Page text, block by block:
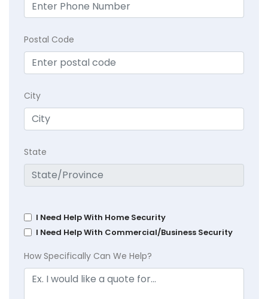
Postal Code
City
State
I Need Help With Home Security
I Need Help With Commercial/Business Security
How Specifically Can We Help?